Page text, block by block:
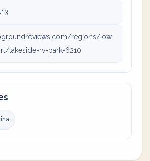
regions/iow
lakeside-rv-park-6210